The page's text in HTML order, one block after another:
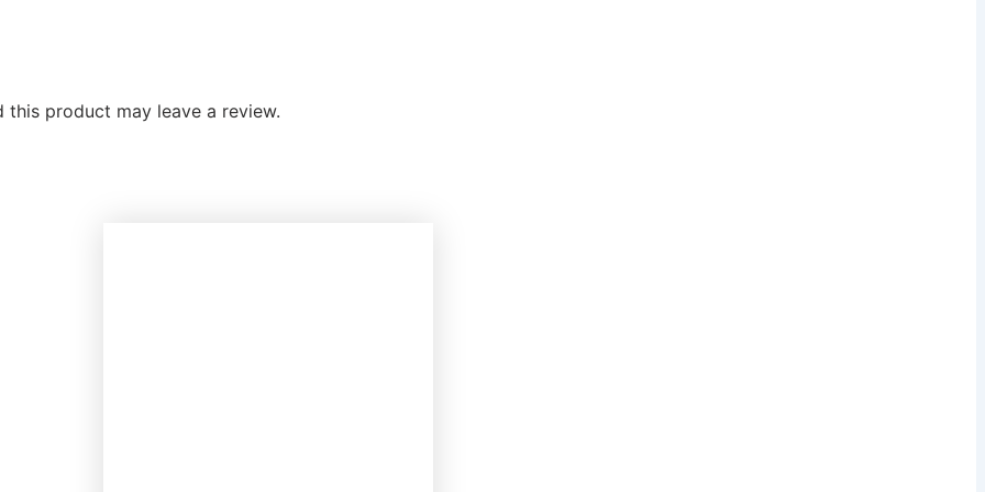
this product may leave a review.